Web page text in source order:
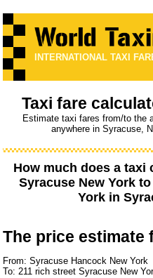
INTERNATIONAL TAXI
Taxi fare
Estimate taxi fares from/to the
anywhere in Syracuse,
How much does a taxi
Syracuse New York to
York in
The price
From: Syracuse Hancock New York
To: 211 rich street Syracuse New